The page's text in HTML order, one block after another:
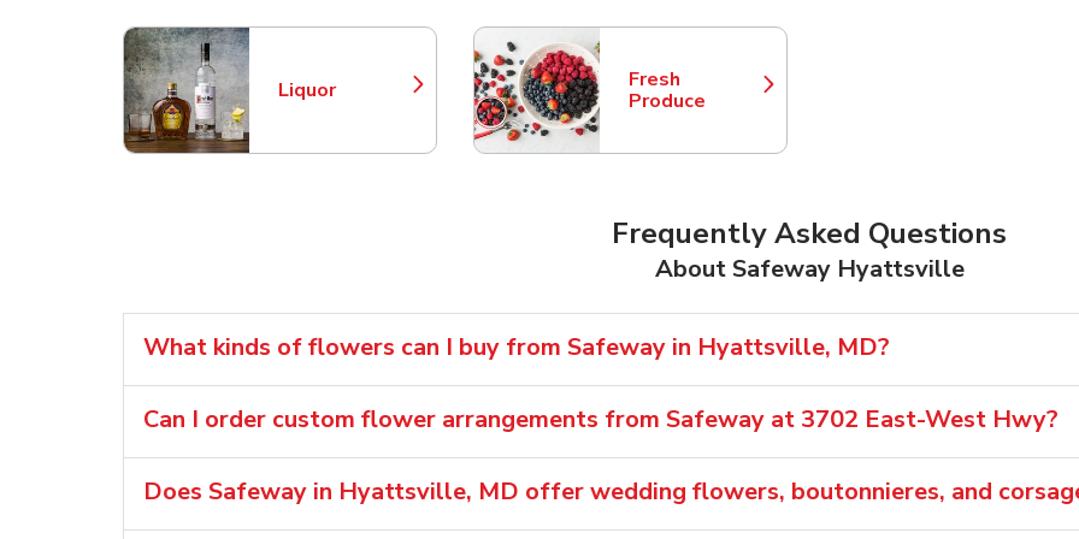
Liquor
Link Opens in New Tab
Fresh
Produce
Link Opens in New Tab
Frequently Asked Questions
About Safeway Hyattsville
What kinds of flowers can I buy from Safeway in Hyattsville, MD?
Can I order custom flower arrangements from Safeway at 3702 East-West Hwy?
Does Safeway in Hyattsville, MD offer wedding flowers, boutonnieres, and